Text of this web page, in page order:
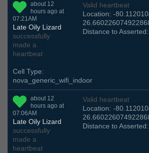
about 12
hours ago at
07:21AM
Late Oily Lizard
successfully
made a
heartbeat
Valid heartbeat
Location: -
Distance to
Cell Type:
nova_generic_wifi_indoor
about 12
hours ago at
07:06AM
Late Oily Lizard
successfully
made a
heartbeat
Valid heartbeat
Location: -
Distance to